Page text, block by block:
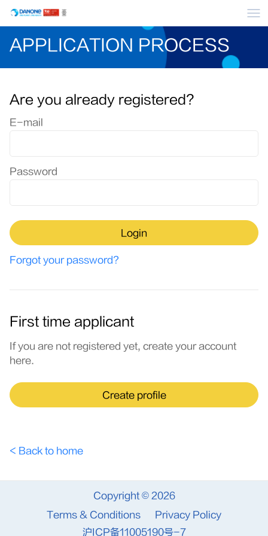
APPLICATION PROCESS
Are you already registered?
Login: user and password
E-mail
Password
Login
Forgot your password?
First time applicant
If you are not registered yet, create your account
here.
Create profile
< Back to home
Copyright © 2026
Terms & Conditions
Privacy Policy
沪ICP备11005190号-7